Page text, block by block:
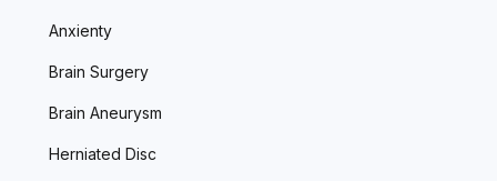
Anxienty
Brain Surgery
Brain Aneurysm
Herniated Disc